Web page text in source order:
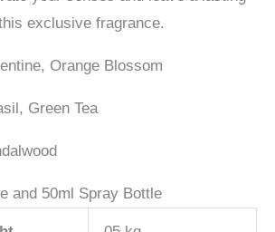
exclusive fragrance.
Orange Blossom
Green Tea
and 50ml Spray Bottle